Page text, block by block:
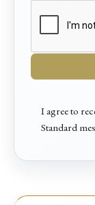
I agree to
Standard